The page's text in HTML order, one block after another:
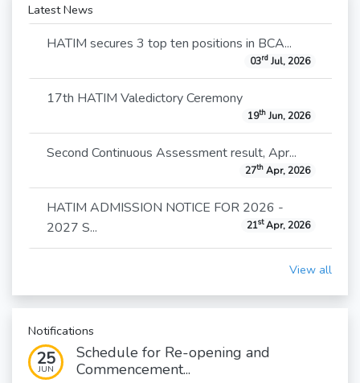
Latest News
HATIM secures 3 top ten positions in BCA...
03rdJul, 2026
17th HATIM Valedictory Ceremony
19thJun, 2026
Second Continuous Assessment result, Apr...
27thApr, 2026
HATIM ADMISSION NOTICE FOR 2026 -
2027 S...
21stApr, 2026
View all
Notifications
25
JUN
Schedule for Re-opening and
Commencement...